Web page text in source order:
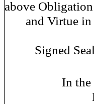
above
and
Henry
Signed
In